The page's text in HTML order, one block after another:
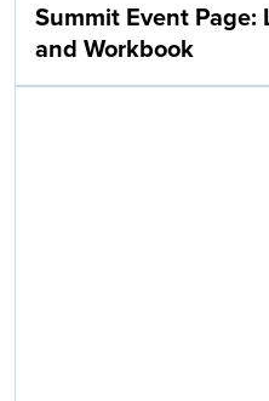
Summit Event Page:
and Workbook